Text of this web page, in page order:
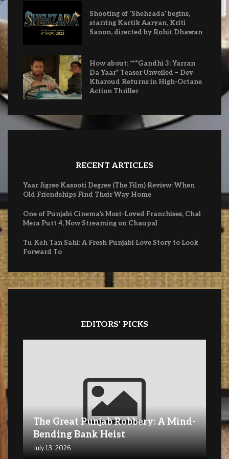
Shooting of ‘Shehzada’ begins,
starring Kartik Aaryan, Kriti
Sanon, directed by Rohit Dhawan
How about: **“Gandhi 3: Yarran
Da Yaar” Teaser Unveiled – Dev
Kharoud Returns in High-Octane
Action Thriller
RECENT ARTICLES
Yaar Jigree Kasooti Degree (The Film) Review: When
Old Friendships Find Their Way Home
One of Punjabi Cinema’s Most-Loved Franchises, Chal
Mera Putt 4, Now Streaming on Chaupal
Tu Keh Tan Sahi: A Fresh Punjabi Love Story to Look
Forward To
EDITORS' PICKS
The Great Punjab Robbery: A Mind-
Bending Bank Heist
July 13, 2026